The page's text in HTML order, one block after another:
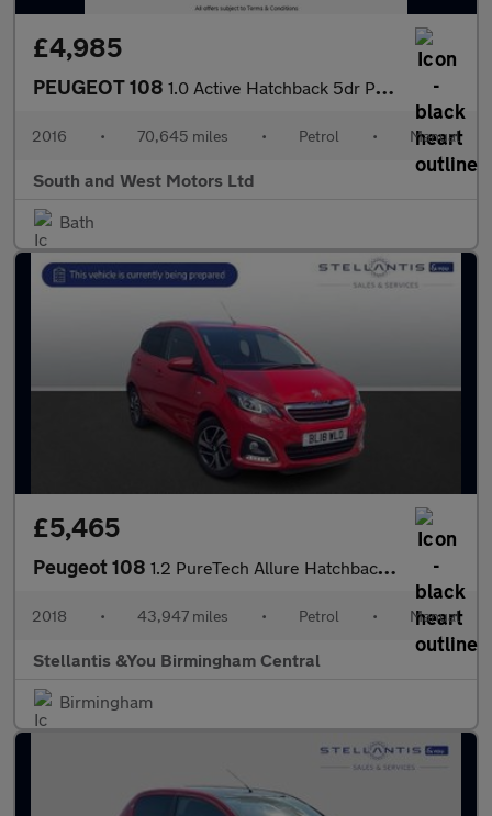
£4,985
PEUGEOT 108 1.0 Active Hatchback 5dr Petrol Manual Euro 6 (68 ps)
2016 • 70,645 miles • Petrol • Manual
South and West Motors Ltd
Bath
£5,465
Peugeot 108 1.2 PureTech Allure Hatchback 5dr Petrol Manual Euro 6 (82 ps)
2018 • 43,947 miles • Petrol • Manual
Stellantis &You Birmingham Central
Birmingham